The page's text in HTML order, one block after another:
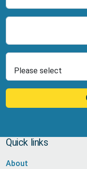
Quick links
About